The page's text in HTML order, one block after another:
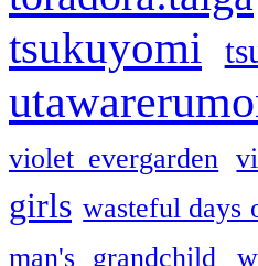
tsukuyomi
violet evergarden
girls wasteful days
man's grandchild